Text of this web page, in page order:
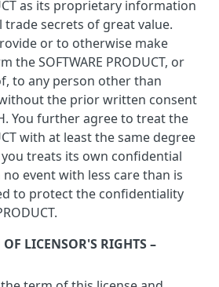
as its proprietary information
secrets of great value.
or to otherwise make
the SOFTWARE PRODUCT, or
to any person other than
the prior written consent
You further agree to treat the
with at least the same degree
treats its own confidential
event with less care than is
to protect the confidentiality
LICENSOR'S RIGHTS –